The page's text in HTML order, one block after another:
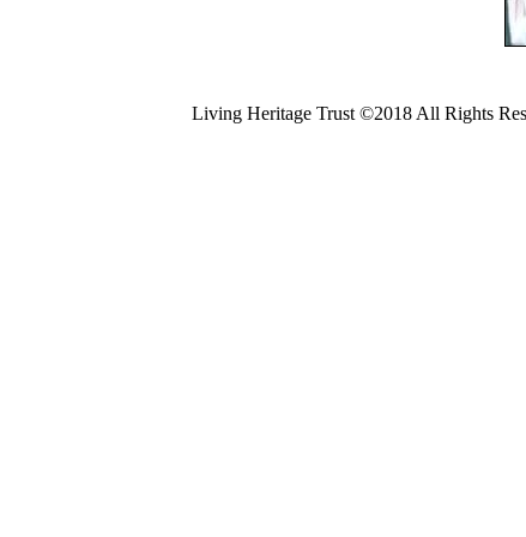
Living Heritage Trust ©2018 All Rights